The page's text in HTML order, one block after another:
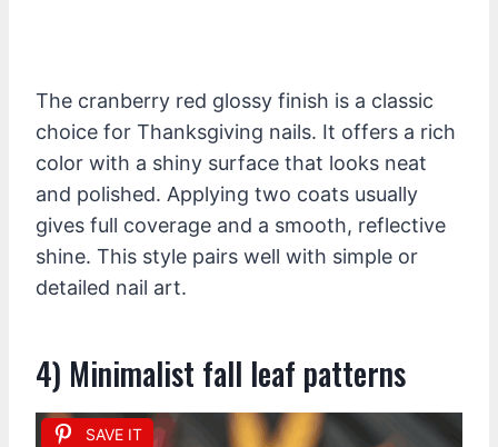
The cranberry red glossy finish is a classic
choice for Thanksgiving nails. It offers a rich
color with a shiny surface that looks neat
and polished. Applying two coats usually
gives full coverage and a smooth, reflective
shine. This style pairs well with simple or
detailed nail art.
4) Minimalist fall leaf patterns
SAVE IT